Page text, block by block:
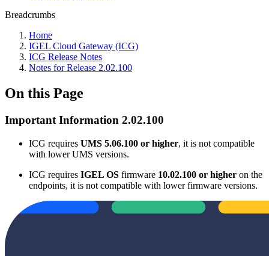
Breadcrumbs
Home
IGEL Cloud Gateway (ICG)
ICG Release Notes
Notes for Release 2.02.100
On this Page
Important Information 2.02.100
ICG requires UMS 5.06.100 or higher, it is not compatible
with lower UMS versions.
ICG requires IGEL OS firmware 10.02.100 or higher on the
endpoints, it is not compatible with lower firmware versions.